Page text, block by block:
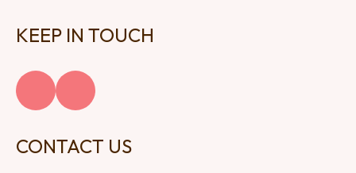
KEEP IN TOUCH
CONTACT US